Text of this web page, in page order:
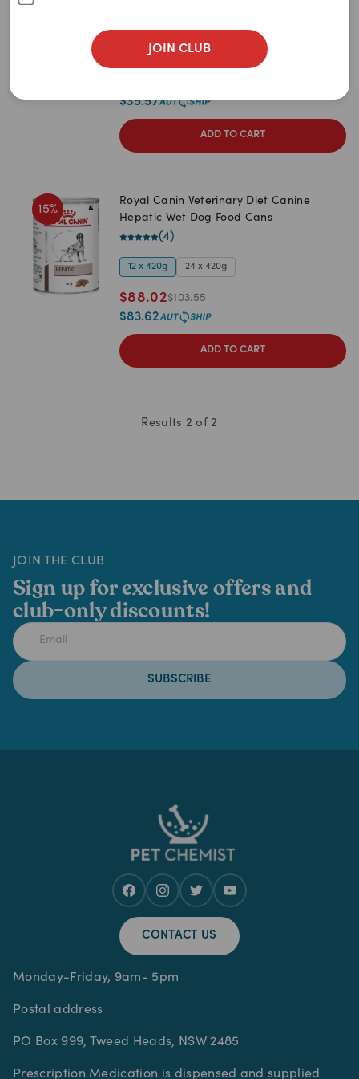
JOIN CLUB
Z to A
Price: Low to High
Price: High to Low
1.5kg 7kg 3kg
$35.57
ADD TO CART
15%
Royal Canin Veterinary Diet Canine
Hepatic Wet Dog Food Cans
(4)
12 x 420g 24 x 420g
$88.02$103.55
$83.62
ADD TO CART
Results 2 of 2
JOIN THE CLUB
Sign up for exclusive offers and
club-only discounts!
SUBSCRIBE
CONTACT US
Monday-Friday, 9am- 5pm
Postal address
PO Box 999, Tweed Heads, NSW 2485
Prescription Medication is dispensed and supplied